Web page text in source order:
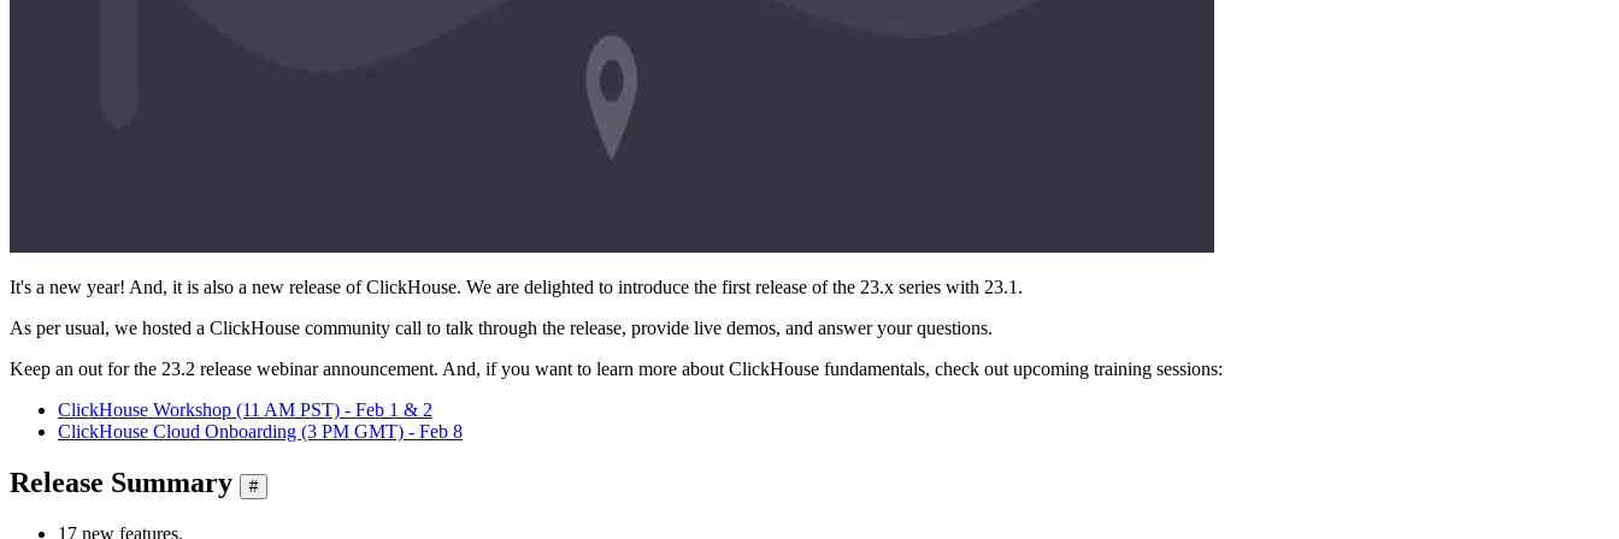
It's a new year! And, it is also a new release of ClickHouse. We are delighted to introduce the first release of the 23.x series with 23.1.
As per usual, we hosted a ClickHouse community call to talk through the release, provide live demos, and answer your questions.
Keep an out for the 23.2 release webinar announcement. And, if you want to learn more about ClickHouse fundamentals, check out upcoming training sessions:
ClickHouse Workshop (11 AM PST) - Feb 1 & 2
ClickHouse Cloud Onboarding (3 PM GMT) - Feb 8
Release Summary #
17 new features.